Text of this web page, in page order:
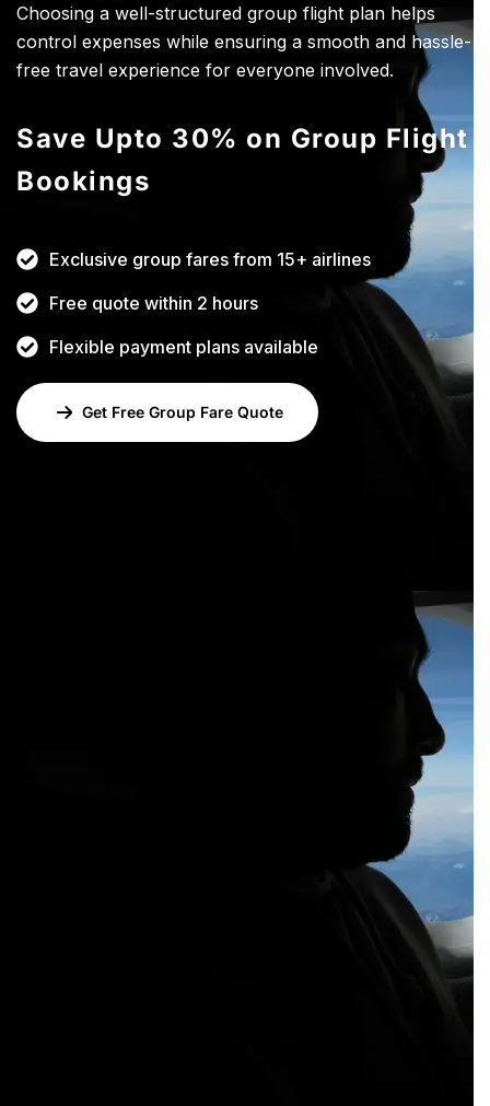
Choosing a well-structured group flight plan helps
control expenses while ensuring a smooth and hassle-
free travel experience for everyone involved.
Save Upto 30% on Group Flight
Bookings
Exclusive group fares from 15+ airlines
Free quote within 2 hours
Flexible payment plans available
Get Free Group Fare Quote